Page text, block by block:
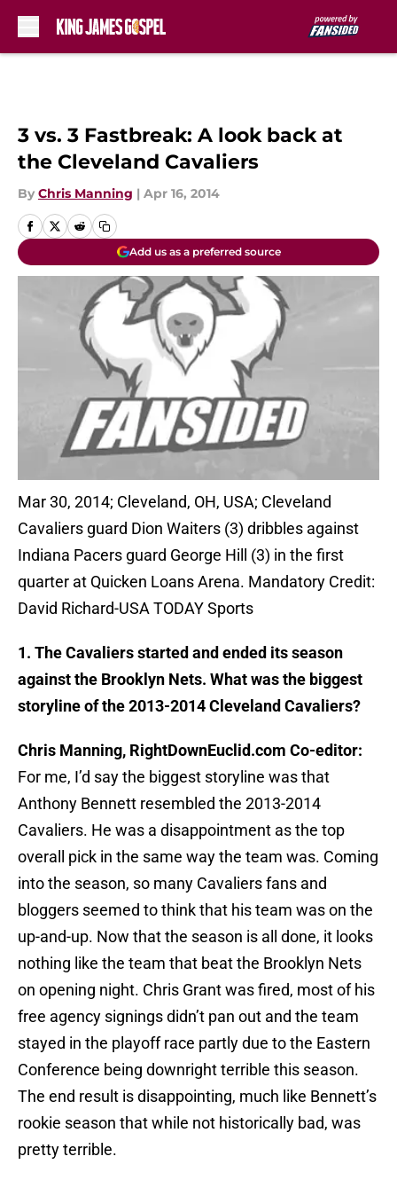
3 vs. 3 Fastbreak: A look back at
the Cleveland Cavaliers
By Chris Manning | Apr 16, 2014
Add us as a preferred source
Mar 30, 2014; Cleveland, OH, USA; Cleveland
Cavaliers guard Dion Waiters (3) dribbles against
Indiana Pacers guard George Hill (3) in the first
quarter at Quicken Loans Arena. Mandatory Credit:
David Richard-USA TODAY Sports
1. The Cavaliers started and ended its season
against the Brooklyn Nets. What was the biggest
storyline of the 2013-2014 Cleveland Cavaliers?
Chris Manning, RightDownEuclid.com Co-editor:
For me, I’d say the biggest storyline was that
Anthony Bennett resembled the 2013-2014
Cavaliers. He was a disappointment as the top
overall pick in the same way the team was. Coming
into the season, so many Cavaliers fans and
bloggers seemed to think that his team was on the
up-and-up. Now that the season is all done, it looks
nothing like the team that beat the Brooklyn Nets
on opening night. Chris Grant was fired, most of his
free agency signings didn’t pan out and the team
stayed in the playoff race partly due to the Eastern
Conference being downright terrible this season.
The end result is disappointing, much like Bennett’s
rookie season that while not historically bad, was
pretty terrible.